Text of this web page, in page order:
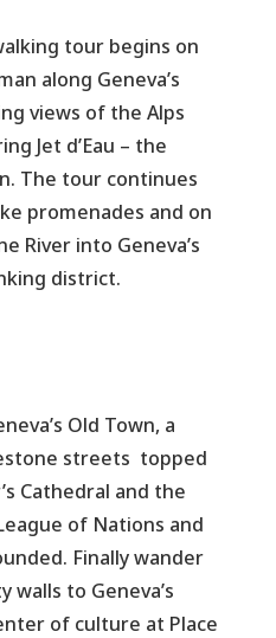
tour begins on
along Geneva’s
views of the Alps
Jet d’Eau – the
The tour continues
promenades and on
River into Geneva’s
district.
Old Town, a
streets topped
Cathedral and the
of Nations and
Finally wander
walls to Geneva’s
of culture at Place